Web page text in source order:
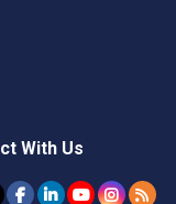
With Us